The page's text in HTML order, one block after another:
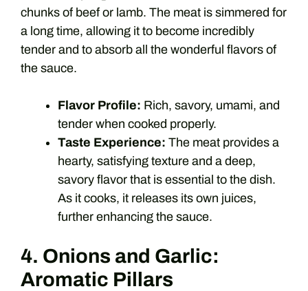
chunks of beef or lamb. The meat is simmered for
a long time, allowing it to become incredibly
tender and to absorb all the wonderful flavors of
the sauce.
Flavor Profile: Rich, savory, umami, and
tender when cooked properly.
Taste Experience: The meat provides a
hearty, satisfying texture and a deep,
savory flavor that is essential to the dish.
As it cooks, it releases its own juices,
further enhancing the sauce.
4. Onions and Garlic:
Aromatic Pillars